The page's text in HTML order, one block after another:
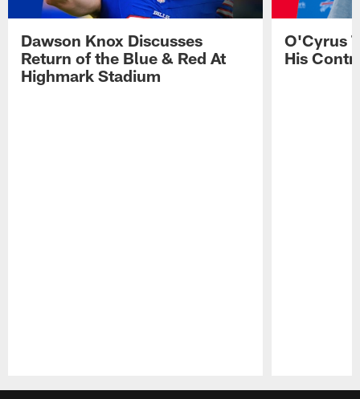
Dawson Knox Discusses
Return of the Blue & Red At
Highmark Stadium
O'Cyrus
His